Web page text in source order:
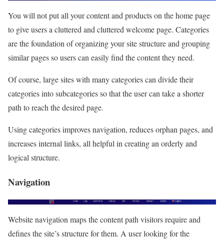
You will not put all your content and products on the home page
to give users a cluttered and cluttered welcome page. Categories
are the foundation of organizing your site structure and grouping
similar pages so users can easily find the content they need.
Of course, large sites with many categories can divide their
categories into subcategories so that the user can take a shorter
path to reach the desired page.
Using categories improves navigation, reduces orphan pages, and
increases internal links, all helpful in creating an orderly and
logical structure.
Navigation
Website navigation maps the content path visitors require and
defines the site’s structure for them. A user looking for the